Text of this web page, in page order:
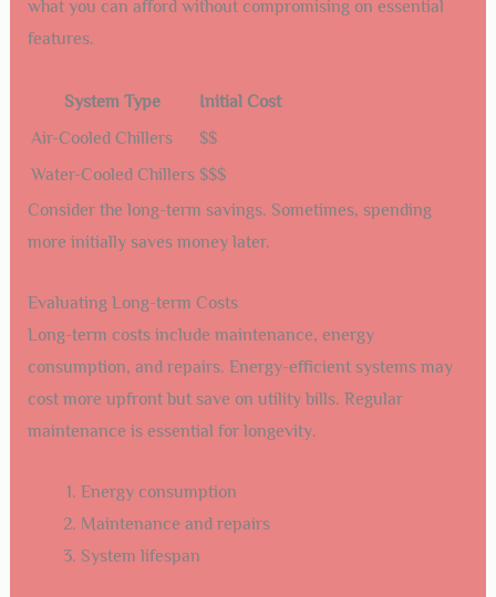
what you can afford without compromising on essential
features.
System Type
Initial Cost
Air-Cooled Chillers
$$
Water-Cooled Chillers $$$
Consider the long-term savings. Sometimes, spending
more initially saves money later.
Evaluating Long-term Costs
Long-term costs include maintenance, energy
consumption, and repairs. Energy-efficient systems may
cost more upfront but save on utility bills. Regular
maintenance is essential for longevity.
Energy consumption
Maintenance and repairs
System lifespan